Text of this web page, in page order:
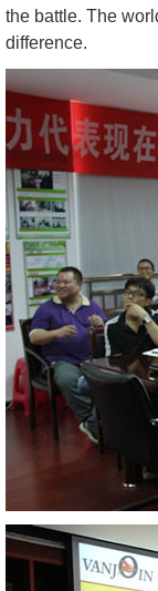
the battle. The
difference.